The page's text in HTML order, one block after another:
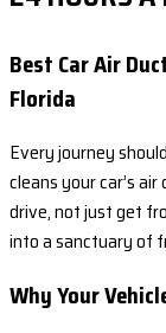
Best Car Air
Florida
Every journey
cleans your car’s
drive, not just get
into a sanctuary of
Why Your